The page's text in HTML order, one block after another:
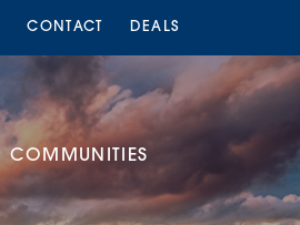
CONTACT DEALS
COMMUNITIES